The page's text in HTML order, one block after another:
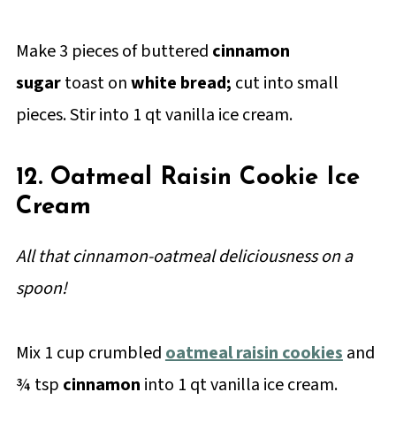
Make 3 pieces of buttered cinnamon
sugartoast onwhite bread; cut into small
pieces. Stir into 1 qt vanilla ice cream.
12. Oatmeal Raisin Cookie Ice
Cream
All that cinnamon-oatmeal deliciousness on a
spoon!
Mix 1 cup crumbledoatmeal raisin cookiesand
¾ tsp cinnamon into 1 qt vanilla ice cream.